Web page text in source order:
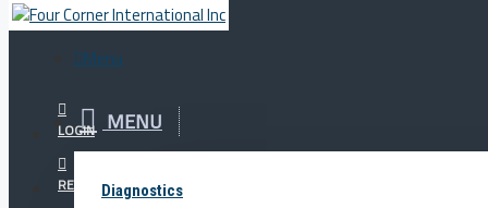
Your Cart
Menu
MENU
Diagnostics
LOGIN
REGISTER
The Horizontal